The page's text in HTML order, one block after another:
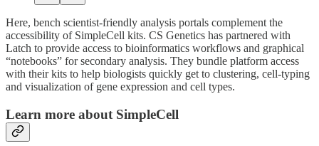
Here, bench scientist-friendly analysis portals complement the
accessibility of SimpleCell kits. CS Genetics has partnered with
Latch to provide access to bioinformatics workflows and graphical
“notebooks” for secondary analysis. They bundle platform access
with their kits to help biologists quickly get to clustering, cell-typing
and visualization of gene expression and cell types.
Learn more about SimpleCell